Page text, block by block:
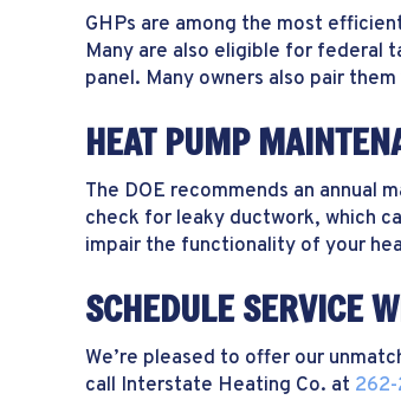
GHPs are among the most
Many are also eligible for federal
panel. Many owners also pair
HEAT PUMP
The DOE recommends an
check for leaky ductwork, which
impair the functionality of your
SCHEDULE SERVICE
We’re pleased to offer our
call Interstate Heating Co. at